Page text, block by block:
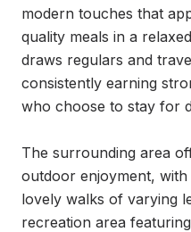
modern touches that
quality meals in a
draws regulars and
consistently earning
who choose to stay for
The surrounding area
outdoor enjoyment,
lovely walks of varying
recreation area